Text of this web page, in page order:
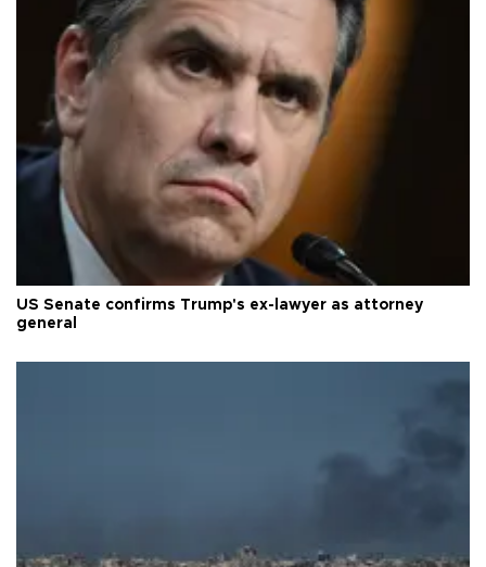
US Senate confirms Trump's ex-lawyer as attorney
general